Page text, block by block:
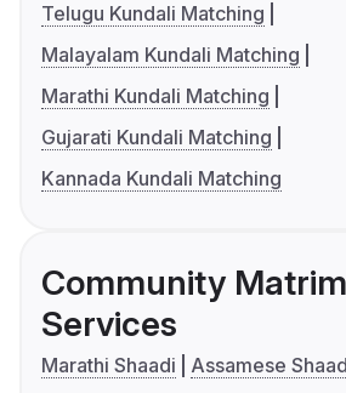
Telugu Kundali Matching
Malayalam Kundali Matching
Marathi Kundali Matching
Gujarati Kundali Matching
Kannada Kundali Matching
Community
Services
Marathi Shaadi
Assamese